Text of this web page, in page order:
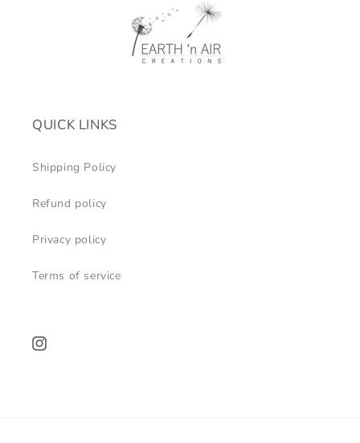
QUICK LINKS
Shipping Policy
Refund policy
Privacy policy
Terms of service
Instagram